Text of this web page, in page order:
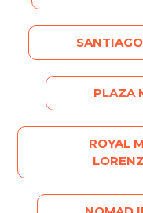
PLAZA
ROYAL